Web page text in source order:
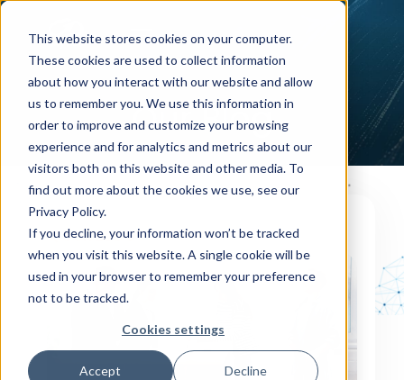
This website stores cookies on your computer.
These cookies are used to collect information
about how you interact with our website and allow
us to remember you. We use this information in
order to improve and customize your browsing
experience and for analytics and metrics about our
visitors both on this website and other media. To
find out more about the cookies we use, see our
Privacy Policy.
If you decline, your information won’t be tracked
when you visit this website. A single cookie will be
used in your browser to remember your preference
not to be tracked.
Cookies settings
Accept Decline
Our Blog
OUR BLOG